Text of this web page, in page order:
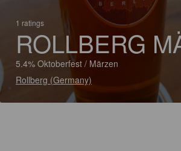
1 ratings
ROLLBERG
5.4% Oktoberfest / Märzen
Rollberg (Germany)